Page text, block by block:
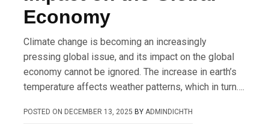
Economy
Climate change is becoming an increasingly
pressing global issue, and its impact on the global
economy cannot be ignored. The increase in earth’s
temperature affects weather patterns, which in turn….
POSTED ON DECEMBER 13, 2025 BYADMINDICHTH